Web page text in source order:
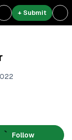
+ Submit
Follow